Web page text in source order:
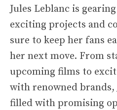
Jules Leblanc is
exciting projects and
sure to keep her fans
her next move. From
upcoming films to
with renowned brands,
filled with promising